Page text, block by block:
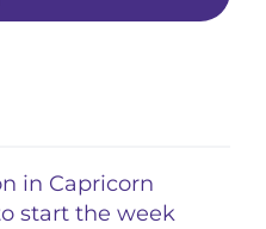
in Capricorn
start the week